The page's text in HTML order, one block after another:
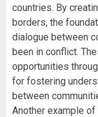
countries. By
borders, the
dialogue between
been in conflict.
opportunities
for fostering
between
Another example of